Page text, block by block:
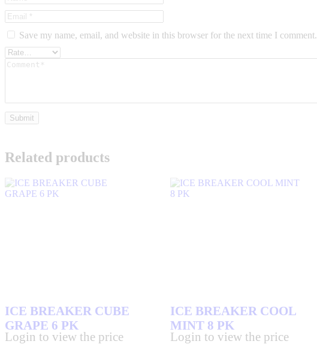
Save my name, email, and website in this browser for the next time I comment.
Related products
ICE BREAKER CUBE
GRAPE 6 PK
Login to view the price
ICE BREAKER COOL
MINT 8 PK
Login to view the price